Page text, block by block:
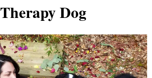
Therapy Dog